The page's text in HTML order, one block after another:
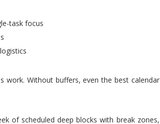
task focus
work. Without buffers, even the best calendar
of scheduled deep blocks with break zones,